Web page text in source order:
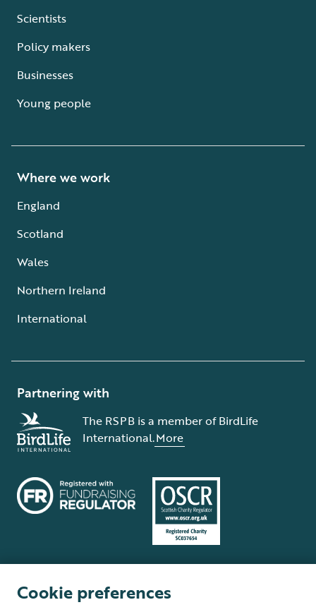
Scientists
Policy makers
Businesses
Young people
Where we work
England
Scotland
Wales
Northern Ireland
International
Partnering with
The RSPB is a member of BirdLife
International.More
Cookie preferences